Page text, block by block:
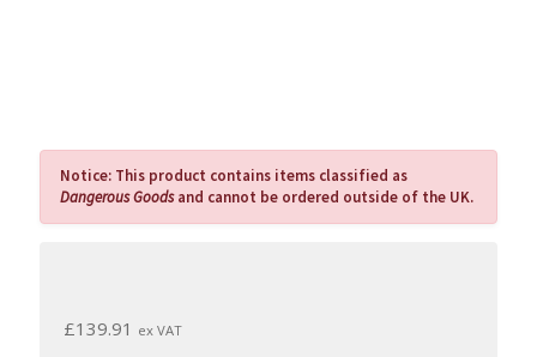
Notice:This product contains items classified as
Dangerous Goodsand cannot be ordered outside of the UK.
£139.91 ex VAT